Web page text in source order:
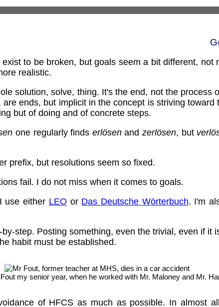
to be broken, but goals seem a bit different, not
realistic.
solution, solve, thing. It's the end, not the process
ends, but implicit in the concept is striving toward
but of doing and of concrete steps.
one regularly finds erlösenandzerlösen, but
prefix, but resolutions seem so fixed.
fail. I do not miss when it comes to goals.
use either LEO or Das Deutsche Wörterbuch. I'm
step. Posting something, even the trivial, even if it
habit must be established.
Fout my senior year, when he worked with Mr. Maloney and Mr.
of HFCS as much as possible. In almost